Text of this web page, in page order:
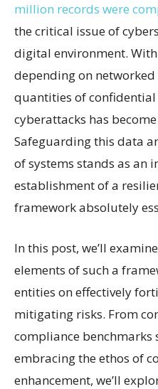
million records were
the critical issue of
digital environment.
depending on
quantities of
cyberattacks has
Safeguarding this data
of systems stands as an
establishment of a
framework absolutely
In this post, we’ll
elements of such a
entities on effectively
mitigating risks. From
compliance benchmarks
embracing the ethos of
enhancement, we’ll